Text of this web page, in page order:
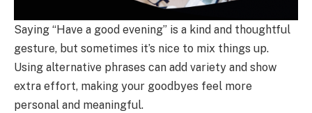
Saying “Have a good evening” is a kind and thoughtful
gesture, but sometimes it’s nice to mix things up.
Using alternative phrases can add variety and show
extra effort, making your goodbyes feel more
personal and meaningful.